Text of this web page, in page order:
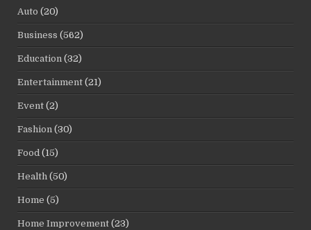
Auto (20)
Business (562)
Education (32)
Entertainment (21)
Event (2)
Fashion (30)
Food (15)
Health (50)
Home (5)
Home Improvement (23)